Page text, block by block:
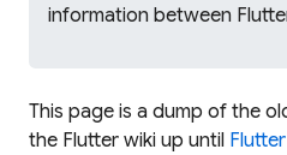
information between
This page is a dump of the
the Flutter wiki up until